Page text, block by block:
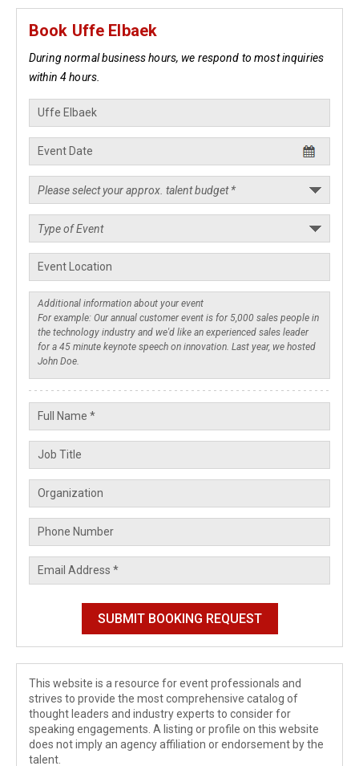
Book Uffe Elbaek
During normal business hours, we respond to most inquiries
within 4 hours.
This website is a resource for event professionals and
strives to provide the most comprehensive catalog of
thought leaders and industry experts to consider for
speaking engagements. A listing or profile on this website
does not imply an agency affiliation or endorsement by the
talent.